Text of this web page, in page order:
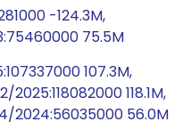
-124.3M,
75.5M
107.3M,
2025:118082000 118.1M,
2024:56035000 56.0M